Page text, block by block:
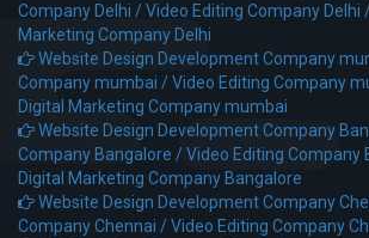
Company Delhi /Video Editing Company Delhi
Marketing Company Delhi
Website Design Development Company
Company mumbai /Video Editing Company
Digital Marketing Company mumbai
Website Design Development Company
Company Bangalore /Video Editing Company
Digital Marketing Company Bangalore
Website Design Development Company
Company Chennai /Video Editing Company